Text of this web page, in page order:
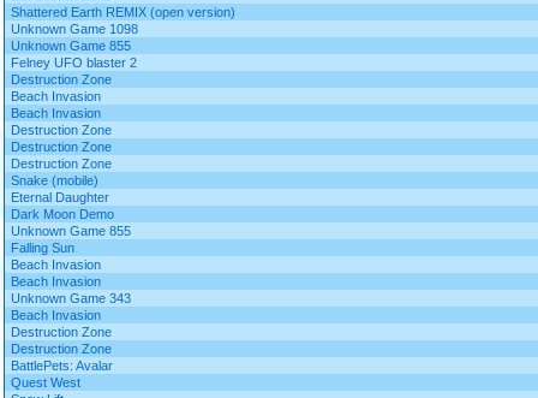
Shattered Earth REMIX (open version)
Unknown Game 1098
Unknown Game 855
Felney UFO blaster 2
Destruction Zone
Beach Invasion
Beach Invasion
Destruction Zone
Destruction Zone
Destruction Zone
Snake (mobile)
Eternal Daughter
Dark Moon Demo
Unknown Game 855
Falling Sun
Beach Invasion
Beach Invasion
Unknown Game 343
Beach Invasion
Destruction Zone
Destruction Zone
BattlePets: Avalar
Quest West